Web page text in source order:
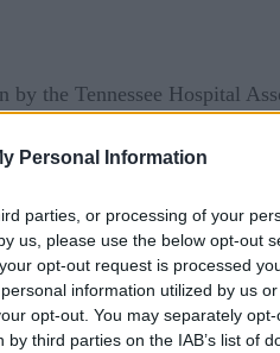
Personal Information
parties, or processing of your
us, please use the below opt-out
opt-out request is processed
information utilized by us
opt-out. You may separately
third parties on the IAB’s list of
by the Tennessee Hospital
Tennessee hospitals it
to generate insights for
combine into one
making.
“XSOLIS offers
provides their